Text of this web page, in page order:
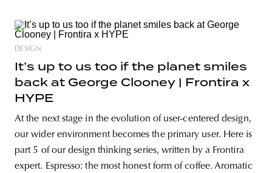
DESIGN
It’s up to us too if the planet smiles
back at George Clooney | Frontira x
HYPE
At the next stage in the evolution of user-centered design,
our wider environment becomes the primary user. Here is
part 5 of our design thinking series, written by a Frontira
expert. Espresso: the most honest form of coffee. Aromatic